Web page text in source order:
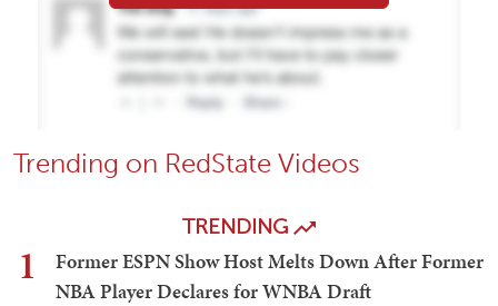
Trending on RedState Videos
TRENDING
1
Former ESPN Show Host Melts Down After Former
NBA Player Declares for WNBA Draft